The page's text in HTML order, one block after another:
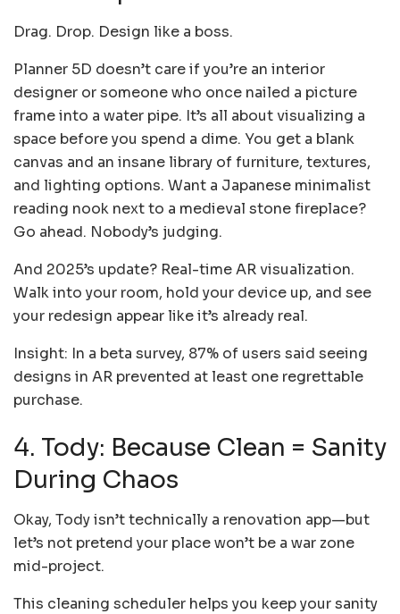
Drag. Drop. Design like a boss.
Planner 5D doesn’t care if you’re an interior
designer or someone who once nailed a picture
frame into a water pipe. It’s all about visualizing a
space before you spend a dime. You get a blank
canvas and an insane library of furniture, textures,
and lighting options. Want a Japanese minimalist
reading nook next to a medieval stone fireplace?
Go ahead. Nobody’s judging.
And 2025’s update? Real-time AR visualization.
Walk into your room, hold your device up, and see
your redesign appear like it’s already real.
Insight: In a beta survey, 87% of users said seeing
designs in AR prevented at least one regrettable
purchase.
4. Tody: Because Clean = Sanity
During Chaos
Okay, Tody isn’t technically a renovation app—but
let’s not pretend your place won’t be a war zone
mid-project.
This cleaning scheduler helps you keep your sanity